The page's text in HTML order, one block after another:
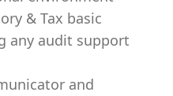
& Tax basic
any audit support
and